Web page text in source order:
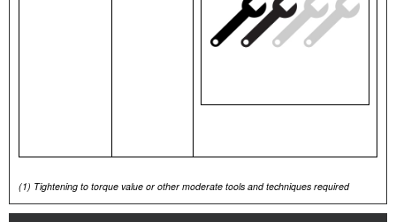
(1) Tightening to torque value or other moderate tools and techniques required